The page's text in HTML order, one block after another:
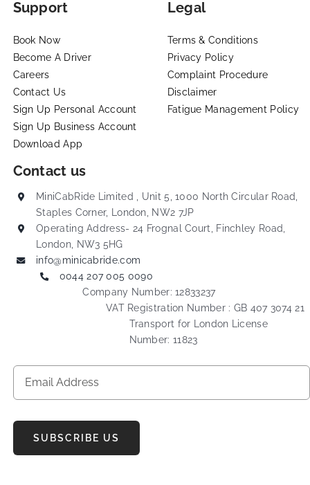
Support
Book Now
Become A Driver
Careers
Contact Us
Sign Up Personal Account
Sign Up Business Account
Download App
Legal
Terms & Conditions
Privacy Policy
Complaint Procedure
Disclaimer
Fatigue Management Policy
Contact us
MiniCabRide Limited , Unit 5, 1000 North Circular Road,
Staples Corner, London, NW2 7JP
Operating Address- 24 Frognal Court, Finchley Road,
London, NW3 5HG
info@minicabride.com
0044 207 005 0090
Company Number: 12833237
VAT Registration Number : GB 407 3074 21
Transport for London License
Number: 11823
SUBSCRIBE US